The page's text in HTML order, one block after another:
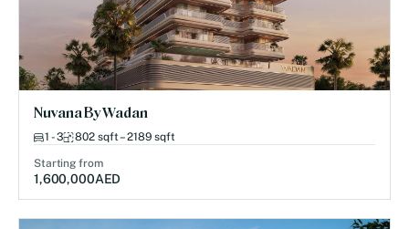
Nuvana By Wadan
1 - 3 802 sqft – 2189 sqft
Starting from
1,600,000AED